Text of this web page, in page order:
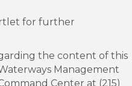
for further
the content of this
Management
Center at (215)